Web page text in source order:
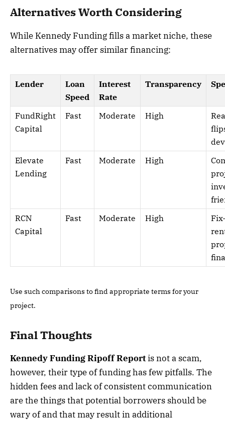
Alternatives Worth Considering
While Kennedy Funding fills a market niche, these
alternatives may offer similar financing:
Lender
Loan
Speed
Interest
Rate
Transparency
FundRight
Capital
Fast Moderate High
Elevate
Lending
Fast Moderate High
RCN
Capital
Fast Moderate High
Use such comparisons to find appropriate terms for your
project.
Final Thoughts
Kennedy Funding Ripoff Reportis not a scam,
however, their type of funding has few pitfalls. The
hidden fees and lack of consistent communication
are the things that potential borrowers should be
wary of and that may result in additional